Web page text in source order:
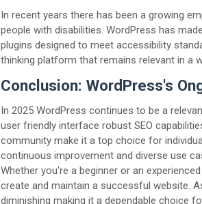
In recent years there has been a growing
people with disabilities. WordPress has
plugins designed to meet accessibility
thinking platform that remains relevant in a
Conclusion: WordPress's
In 2025 WordPress continues to be a
user friendly interface robust SEO
community make it a top choice for
continuous improvement and diverse use
Whether you're a beginner or an
create and maintain a successful website.
diminishing making it a dependable choice